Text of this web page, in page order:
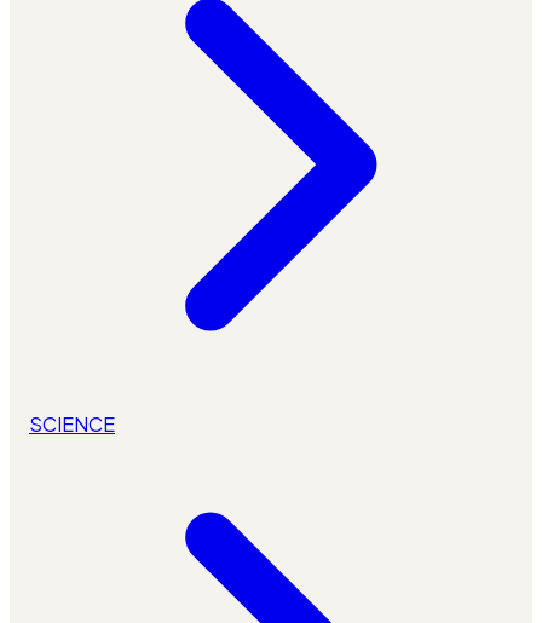
SCIENCE